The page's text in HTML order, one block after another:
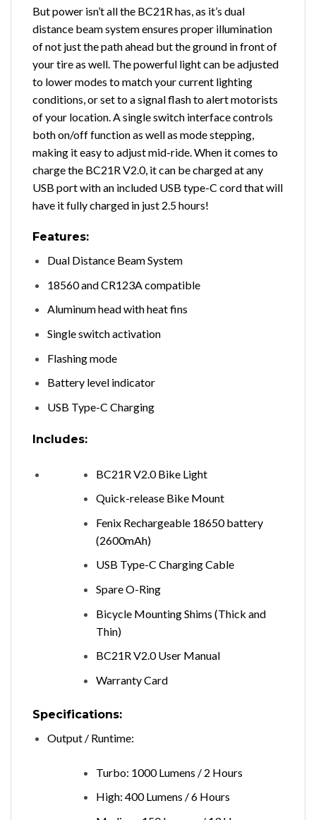
But power isn’t all the BC21R has, as it’s dual
distance beam system ensures proper illumination
of not just the path ahead but the ground in front of
your tire as well. The powerful light can be adjusted
to lower modes to match your current lighting
conditions, or set to a signal flash to alert motorists
of your location. A single switch interface controls
both on/off function as well as mode stepping,
making it easy to adjust mid-ride. When it comes to
charge the BC21R V2.0, it can be charged at any
USB port with an included USB type-C cord that will
have it fully charged in just 2.5 hours!
Features:
Dual Distance Beam System
18560 and CR123A compatible
Aluminum head with heat fins
Single switch activation
Flashing mode
Battery level indicator
USB Type-C Charging
Includes:
BC21R V2.0 Bike Light
Quick-release Bike Mount
Fenix Rechargeable 18650 battery
(2600mAh)
USB Type-C Charging Cable
Spare O-Ring
Bicycle Mounting Shims (Thick and
Thin)
BC21R V2.0 User Manual
Warranty Card
Specifications:
Output / Runtime:
Turbo: 1000 Lumens / 2 Hours
High: 400 Lumens / 6 Hours